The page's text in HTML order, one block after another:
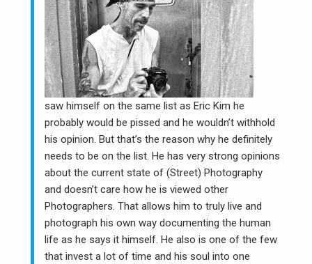
saw himself on the same list as Eric Kim he
probably would be pissed and he wouldn’t withhold
his opinion. But that’s the reason why he definitely
needs to be on the list. He has very strong opinions
about the current state of (Street) Photography
and doesn’t care how he is viewed other
Photographers. That allows him to truly live and
photograph his own way documenting the human
life as he says it himself. He also is one of the few
that invest a lot of time and his soul into one